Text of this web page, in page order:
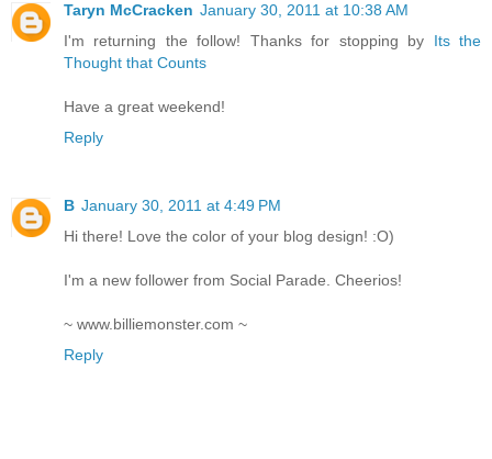
Taryn McCracken January 30, 2011 at 10:38 AM
I'm returning the follow! Thanks for stopping by Its the
Thought that Counts
Have a great weekend!
Reply
B January 30, 2011 at 4:49 PM
Hi there! Love the color of your blog design! :O)
I'm a new follower from Social Parade. Cheerios!
~ www.billiemonster.com ~
Reply